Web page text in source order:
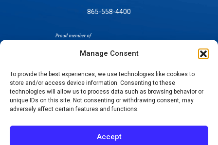
Manage Consent
To provide the best experiences, we use technologies like cookies to
store and/or access device information. Consenting to these
technologies will allow us to process data such as browsing behavior or
unique IDs on this site. Not consenting or withdrawing consent, may
adversely affect certain features and functions.
Accept
865-558-4400
SELF-PAY PRICING
NOTICE OF NON-DISCRIMINATION
NOTICE OF PRIVACY PRACTICES